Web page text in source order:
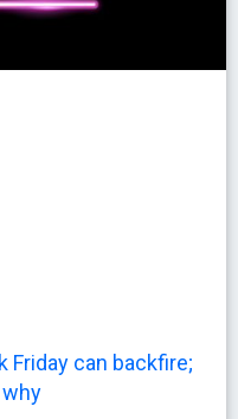
Friday can backfire;